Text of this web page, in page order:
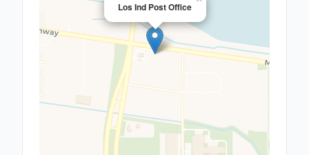
Los Ind Post Office